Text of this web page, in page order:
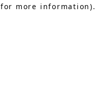
for more information).